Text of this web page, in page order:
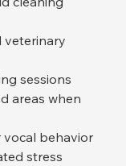
veterinary
sessions
areas when
vocal behavior
stress